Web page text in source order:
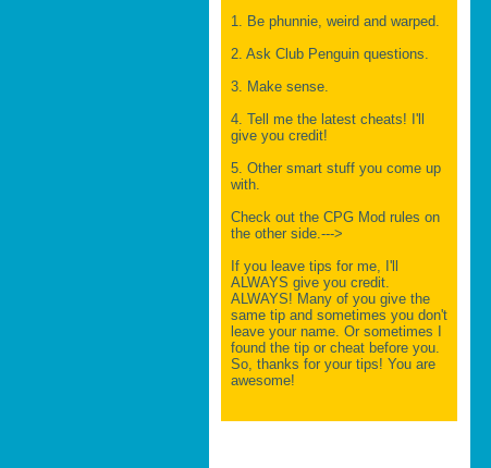
1. Be phunnie, weird and warped.
2. Ask Club Penguin questions.
3. Make sense.
4. Tell me the latest cheats! I'll
give you credit!
5. Other smart stuff you come up
with.
Check out the CPG Mod rules on
the other side.--->
If you leave tips for me, I'll
ALWAYS give you credit.
ALWAYS! Many of you give the
same tip and sometimes you don't
leave your name. Or sometimes I
found the tip or cheat before you.
So, thanks for your tips! You are
awesome!